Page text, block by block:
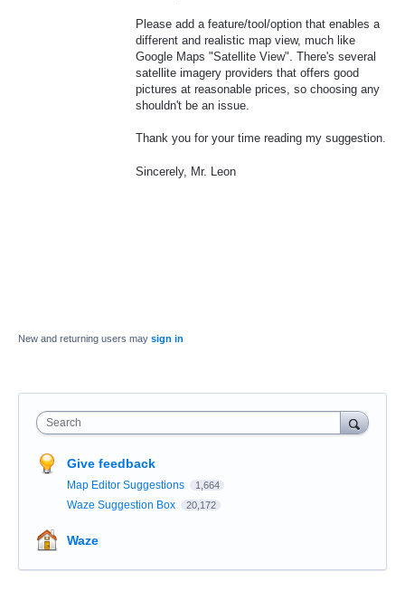
Please add a feature/tool/option that enables a
different and realistic map view, much like
Google Maps "Satellite View". There's several
satellite imagery providers that offers good
pictures at reasonable prices, so choosing any
shouldn't be an issue.
Thank you for your time reading my suggestion.
Sincerely, Mr. Leon
New and returning users may sign in
Search
Give feedback
Map Editor Suggestions 1,664
Waze Suggestion Box 20,172
Waze